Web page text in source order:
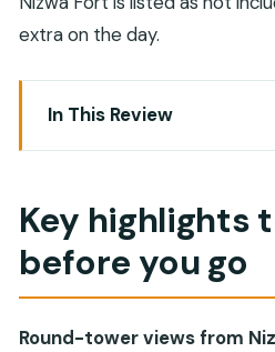
extra on the day.
In This Review
Key highlights to know
Stop 1: Imti village gardens,
defensive towers
Stop 2: Nizwa Souq, where
market halls
Key highlights
before you go
Round-tower views from